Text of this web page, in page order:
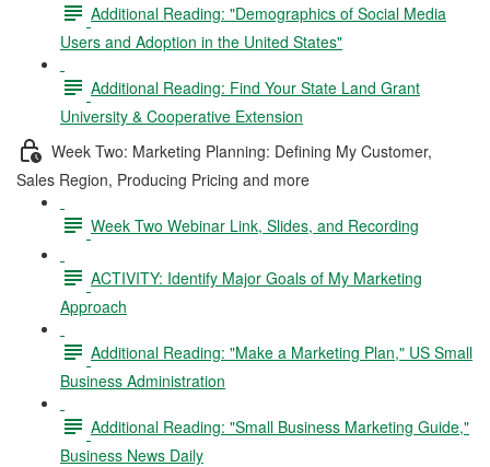
Additional Reading: "Demographics of Social Media
Users and Adoption in the United States"
Additional Reading: Find Your State Land Grant
University & Cooperative Extension
Week Two: Marketing Planning: Defining My Customer,
Sales Region, Producing Pricing and more
Week Two Webinar Link, Slides, and Recording
ACTIVITY: Identify Major Goals of My Marketing
Approach
Additional Reading: "Make a Marketing Plan," US Small
Business Administration
Additional Reading: "Small Business Marketing Guide,"
Business News Daily